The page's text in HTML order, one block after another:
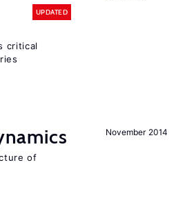
UPDATED
critical
November 2014
of